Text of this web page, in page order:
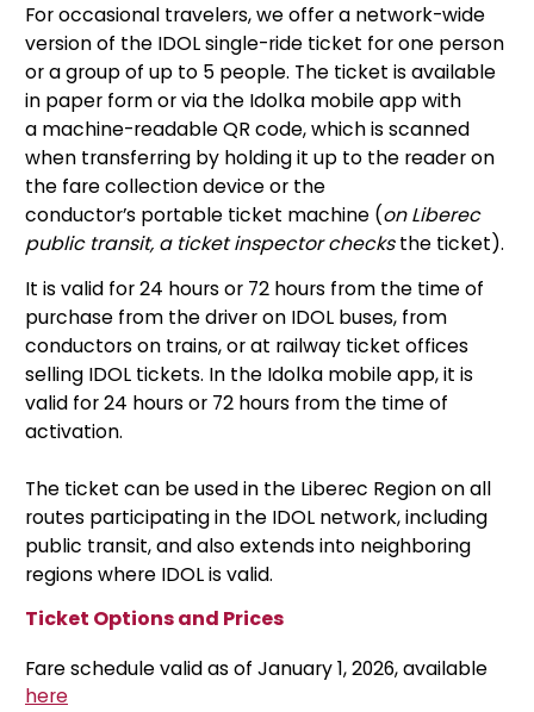
For occasional travelers, we offer a network-wide
version of the IDOL single-ride ticket for one person
or a group of up to 5 people. The ticket is available
in paper form or via the Idolka mobile app with
a machine-readable QR code, which is scanned
when transferring by holding it up to the reader on
the fare collection device or the
conductor’s portable ticket machine (on Liberec
public transit, a ticket inspector checksthe ticket).
It is valid for 24 hours or 72 hours from the time of
purchase from the driver on IDOL buses, from
conductors on trains, or at railway ticket offices
selling IDOL tickets. In the Idolka mobile app, it is
valid for 24 hours or 72 hours from the time of
activation.
The ticket can be used in the Liberec Region on all
routes participating in the IDOL network, including
public transit, and also extends into neighboring
regions where IDOL is valid.
Ticket Options and Prices
Fare schedule valid as of January 1, 2026, available
here